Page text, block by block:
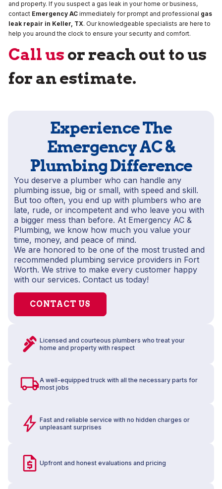
and property. If you suspect a gas leak in your home or business,
contact Emergency AC immediately for prompt and professional gas
leak repair in Keller, TX. Our knowledgeable specialists are here to
help you around the clock to ensure your security and comfort.
Call us or reach out to us
for an estimate.
Experience The
Emergency AC &
Plumbing Difference
You deserve a plumber who can handle any
plumbing issue, big or small, with speed and skill.
But too often, you end up with plumbers who are
late, rude, or incompetent and who leave you with
a bigger mess than before. At Emergency AC &
Plumbing, we know how much you value your
time, money, and peace of mind.
We are honored to be one of the most trusted and
recommended plumbing service providers in Fort
Worth. We strive to make every customer happy
with our services. Contact us today!
CONTACT US
Licensed and courteous plumbers who treat your
home and property with respect
A well-equipped truck with all the necessary parts for
most jobs
Fast and reliable service with no hidden charges or
unpleasant surprises
Upfront and honest evaluations and pricing